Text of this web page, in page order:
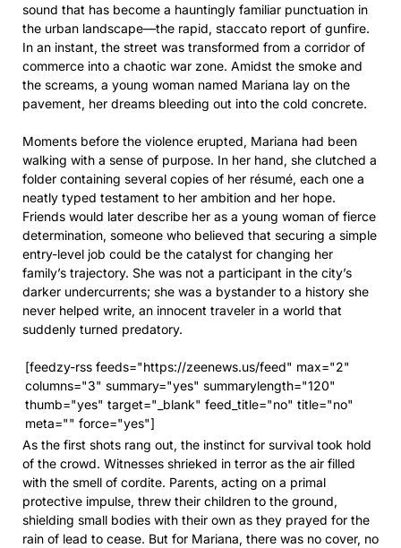
sound that has become a hauntingly familiar punctuation in
the urban landscape—the rapid, staccato report of gunfire.
In an instant, the street was transformed from a corridor of
commerce into a chaotic war zone. Amidst the smoke and
the screams, a young woman named Mariana lay on the
pavement, her dreams bleeding out into the cold concrete.
Moments before the violence erupted, Mariana had been
walking with a sense of purpose. In her hand, she clutched a
folder containing several copies of her résumé, each one a
neatly typed testament to her ambition and her hope.
Friends would later describe her as a young woman of fierce
determination, someone who believed that securing a simple
entry-level job could be the catalyst for changing her
family’s trajectory. She was not a participant in the city’s
darker undercurrents; she was a bystander to a history she
never helped write, an innocent traveler in a world that
suddenly turned predatory.
[feedzy-rss feeds="https://zeenews.us/feed" max="2"
columns="3" summary="yes" summarylength="120"
thumb="yes" target="_blank" feed_title="no" title="no"
meta="" force="yes"]
As the first shots rang out, the instinct for survival took hold
of the crowd. Witnesses shrieked in terror as the air filled
with the smell of cordite. Parents, acting on a primal
protective impulse, threw their children to the ground,
shielding small bodies with their own as they prayed for the
rain of lead to cease. But for Mariana, there was no cover, no